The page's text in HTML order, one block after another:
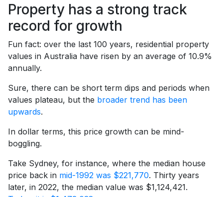
Property has a strong track
record for growth
Fun fact: over the last 100 years, residential property
values in Australia have risen by an average of 10.9%
annually.
Sure, there can be short term dips and periods when
values plateau, but the broader trend has been
upwards.
In dollar terms, this price growth can be mind-
boggling.
Take Sydney, for instance, where the median house
price back in mid-1992 was $221,770. Thirty years
later, in 2022, the median value was $1,124,421.